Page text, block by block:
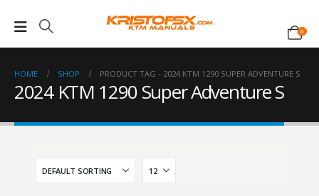
0
HOME SHOP PRODUCT TAG - 2024 KTM 1290 SUPER ADVENTURE S
2024 KTM 1290 Super Adventure S